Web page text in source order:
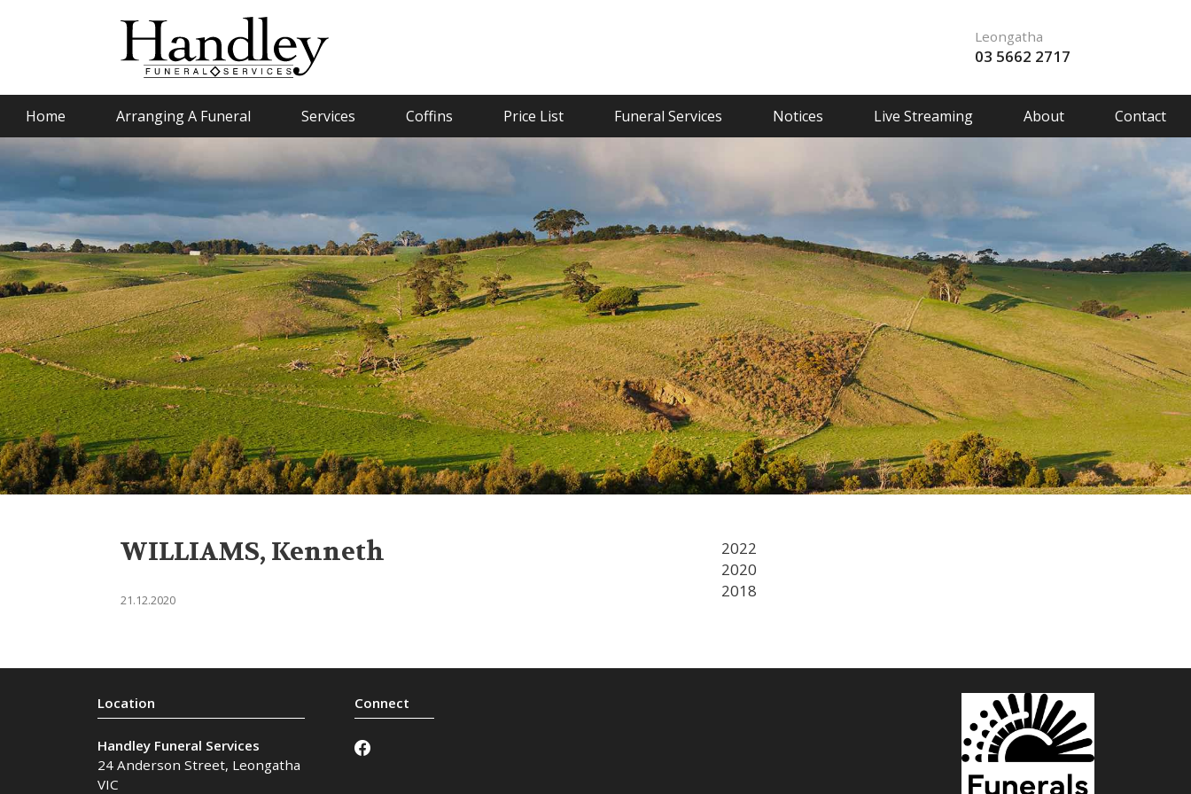
Leongatha
03 5662 2717
Home Arranging A Funeral Services Coffins Price List Funeral Services Notices Live Streaming About Contact
WILLIAMS, Kenneth
21.12.2020
2022
2020
2018
Handley Funeral Services
24 Anderson Street, Leongatha
VIC